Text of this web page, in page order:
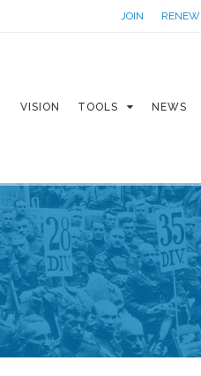
JOIN RENEW
VISION TOOLS NEWS